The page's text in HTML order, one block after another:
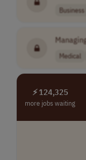
Medical
⚡ 124,325
more jobs waiting